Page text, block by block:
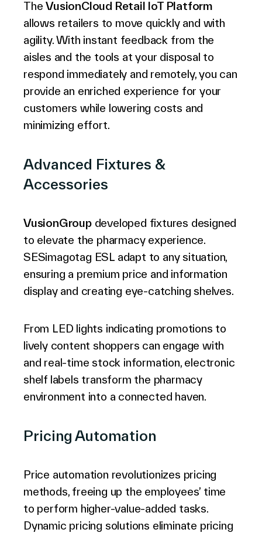
TheVusionCloud Retail IoT Platform
allows retailers to move quickly and with
agility. With instant feedback from the
aisles and the tools at your disposal to
respond immediately and remotely, you can
provide an enriched experience for your
customers while lowering costs and
minimizing effort.
Advanced Fixtures &
Accessories
VusionGroupdeveloped fixtures designed
to elevate the pharmacy experience.
SESimagotag ESL adapt to any situation,
ensuring a premium price and information
display and creating eye-catching shelves.
From LED lights indicating promotions to
lively content shoppers can engage with
and real-time stock information, electronic
shelf labels transform the pharmacy
environment into a connected haven.
Pricing Automation
Price automation revolutionizes pricing
methods, freeing up the employees’ time
to perform higher-value-added tasks.
Dynamic pricing solutions eliminate pricing